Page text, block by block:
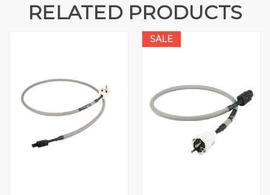
RELATED PRODUCTS
SALE